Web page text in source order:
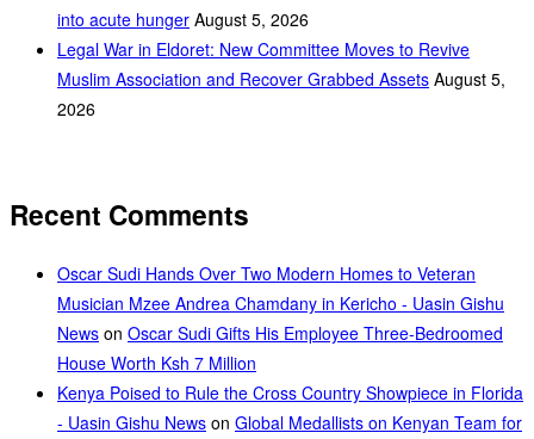
into acute hunger August 5, 2026
Legal War in Eldoret: New Committee Moves to Revive
Muslim Association and Recover Grabbed Assets August 5,
2026
Recent Comments
Oscar Sudi Hands Over Two Modern Homes to Veteran
Musician Mzee Andrea Chamdany in Kericho - Uasin Gishu
News on Oscar Sudi Gifts His Employee Three-Bedroomed
House Worth Ksh 7 Million
Kenya Poised to Rule the Cross Country Showpiece in Florida
- Uasin Gishu News on Global Medallists on Kenyan Team for